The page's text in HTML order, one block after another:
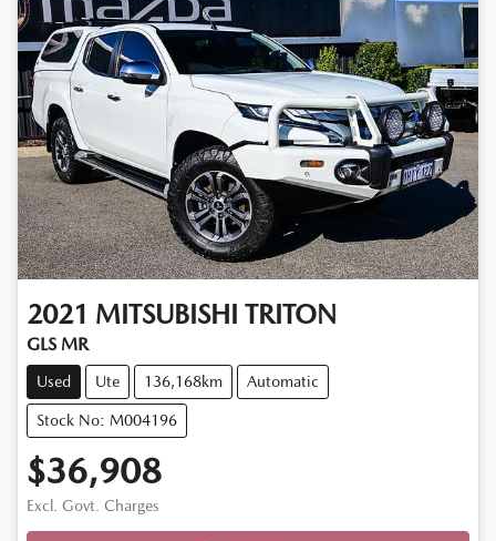
2021 MITSUBISHI TRITON
GLS MR
Used Ute 136,168km Automatic
Stock No: M004196
$36,908
Excl. Govt. Charges